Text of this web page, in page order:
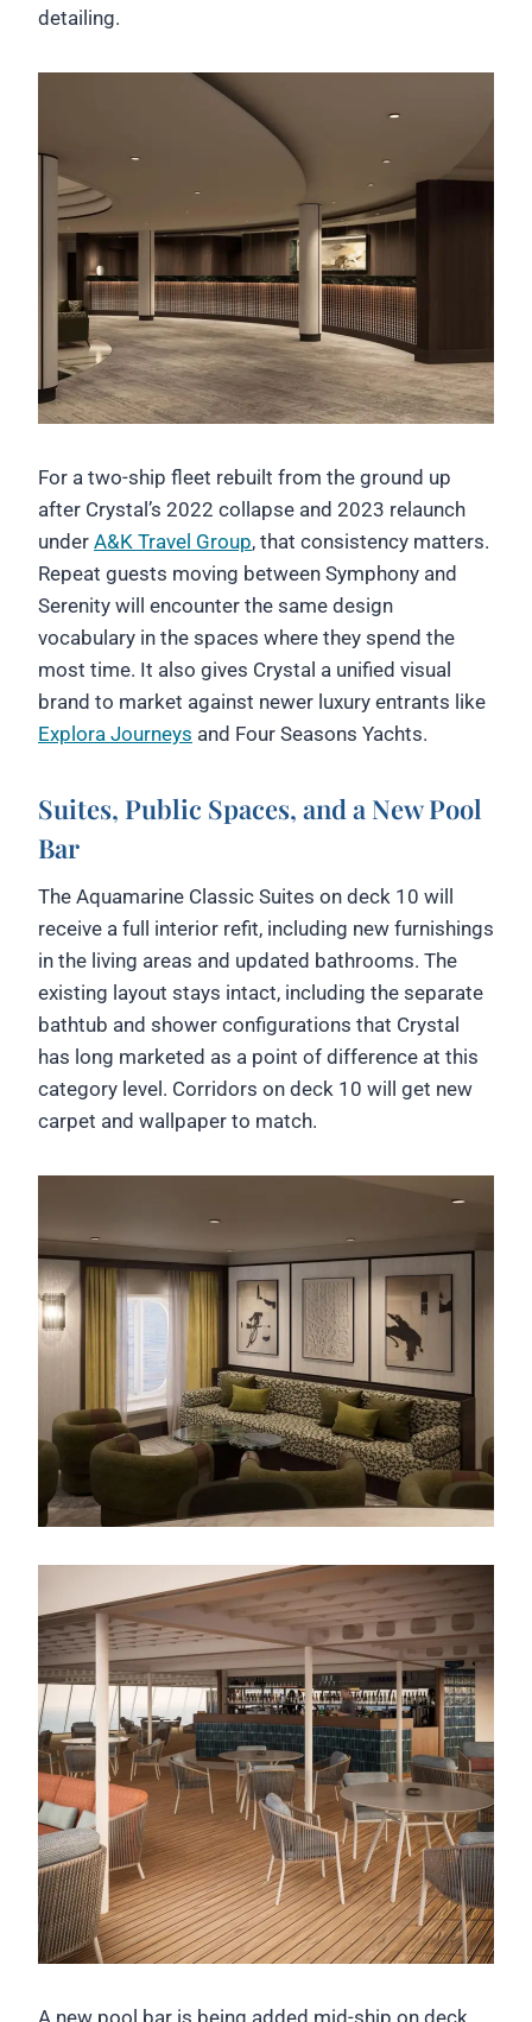
detailing.
For a two-ship fleet rebuilt from the ground up
after Crystal’s 2022 collapse and 2023 relaunch
under A&K Travel Group, that consistency matters.
Repeat guests moving between Symphony and
Serenity will encounter the same design
vocabulary in the spaces where they spend the
most time. It also gives Crystal a unified visual
brand to market against newer luxury entrants like
Explora Journeys and Four Seasons Yachts.
Suites, Public Spaces, and a New Pool
Bar
The Aquamarine Classic Suites on deck 10 will
receive a full interior refit, including new furnishings
in the living areas and updated bathrooms. The
existing layout stays intact, including the separate
bathtub and shower configurations that Crystal
has long marketed as a point of difference at this
category level. Corridors on deck 10 will get new
carpet and wallpaper to match.
A new pool bar is being added mid-ship on deck